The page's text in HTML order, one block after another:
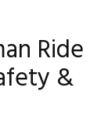
Ride
&